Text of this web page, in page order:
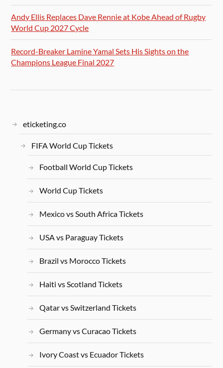
Andy Ellis Replaces Dave Rennie at Kobe Ahead of Rugby
World Cup 2027 Cycle
Record-Breaker Lamine Yamal Sets His Sights on the
Champions League Final 2027
eticketing.co
FIFA World Cup Tickets
Football World Cup Tickets
World Cup Tickets
Mexico vs South Africa Tickets
USA vs Paraguay Tickets
Brazil vs Morocco Tickets
Haiti vs Scotland Tickets
Qatar vs Switzerland Tickets
Germany vs Curacao Tickets
Ivory Coast vs Ecuador Tickets